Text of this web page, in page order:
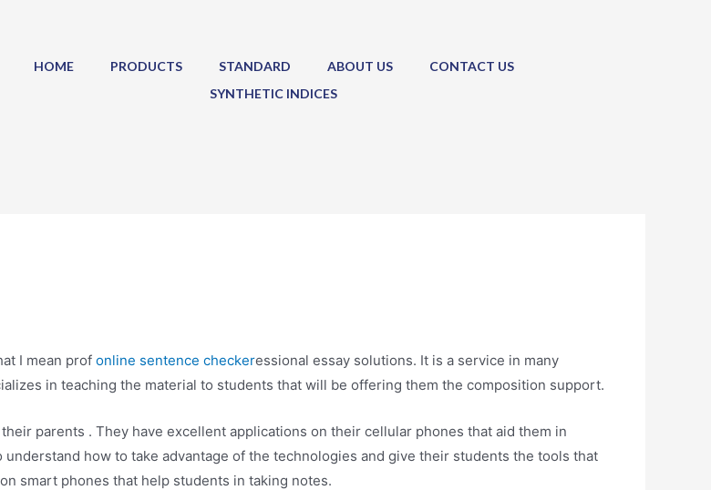
HOME PRODUCTS STANDARD ABOUT US
CONTACT US
SYNTHETIC INDICES
I mean prof online sentence checkeressional essay solutions. It is a service in many
in teaching the material to students that will be offering them the composition support.
parents . They have excellent applications on their cellular phones that aid them in
how to take advantage of the technologies and give their students the tools that
smart phones that help students in taking notes.